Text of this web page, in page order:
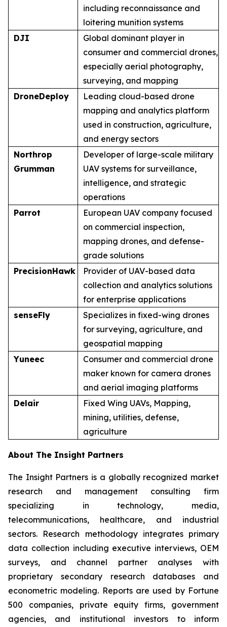
including reconnaissance and
loitering munition systems
DJI
Global dominant player in
consumer and commercial drones,
especially aerial photography,
surveying, and mapping
DroneDeploy
Leading cloud-based drone
mapping and analytics platform
used in construction, agriculture,
and energy sectors
Northrop
Grumman
Developer of large-scale military
UAV systems for surveillance,
intelligence, and strategic
operations
Parrot
European UAV company focused
on commercial inspection,
mapping drones, and defense-
grade solutions
PrecisionHawk
Provider of UAV-based data
collection and analytics solutions
for enterprise applications
senseFly
Specializes in fixed-wing drones
for surveying, agriculture, and
geospatial mapping
Yuneec
Consumer and commercial drone
maker known for camera drones
and aerial imaging platforms
Delair
Fixed Wing UAVs, Mapping,
mining, utilities, defense,
agriculture
About The Insight Partners
The Insight Partners is a globally recognized market
research and management consulting firm
specializing in technology, media,
telecommunications, healthcare, and industrial
sectors. Research methodology integrates primary
data collection including executive interviews, OEM
surveys, and channel partner analyses with
proprietary secondary research databases and
econometric modeling. Reports are used by Fortune
500 companies, private equity firms, government
agencies, and institutional investors to inform